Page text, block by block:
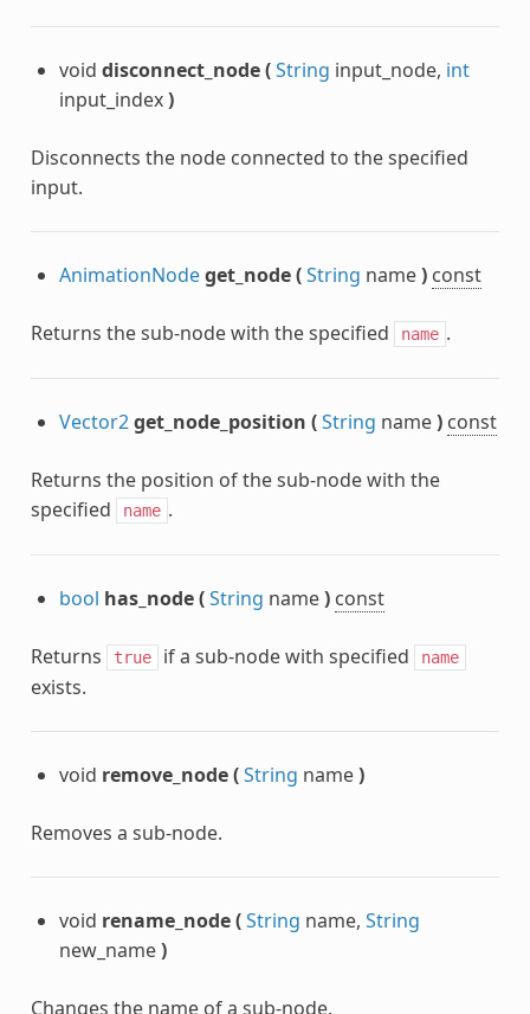
void disconnect_node(String input_node, int
input_index)
Disconnects the node connected to the specified
input.
AnimationNodeget_node(String name) const
Returns the sub-node with the specified name .
Vector2get_node_position (String name) const
Returns the position of the sub-node with the
specified
name .
bool has_node(String name) const
Returns true if a sub-node with specified name
exists.
void remove_node(String name)
Removes a sub-node.
void rename_node(String name, String
new_name)
Changes the name of a sub-node.